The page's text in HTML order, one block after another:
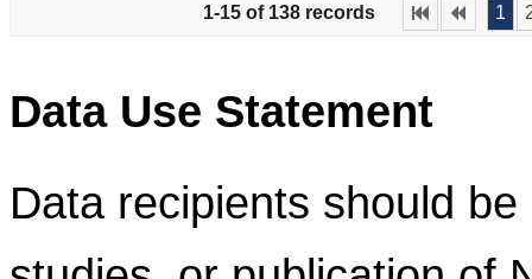
1-15 of 138 records 1
Data Use Statement
Data recipients should